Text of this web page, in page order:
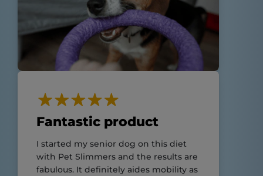
Fantastic product
I started my senior dog on this diet
with Pet Slimmers and the results are
fabulous. It definitely aides mobility as